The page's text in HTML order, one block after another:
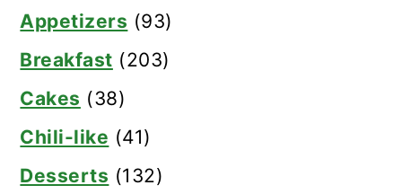
Appetizers (93)
Breakfast (203)
Cakes (38)
Chili-like (41)
Desserts (132)